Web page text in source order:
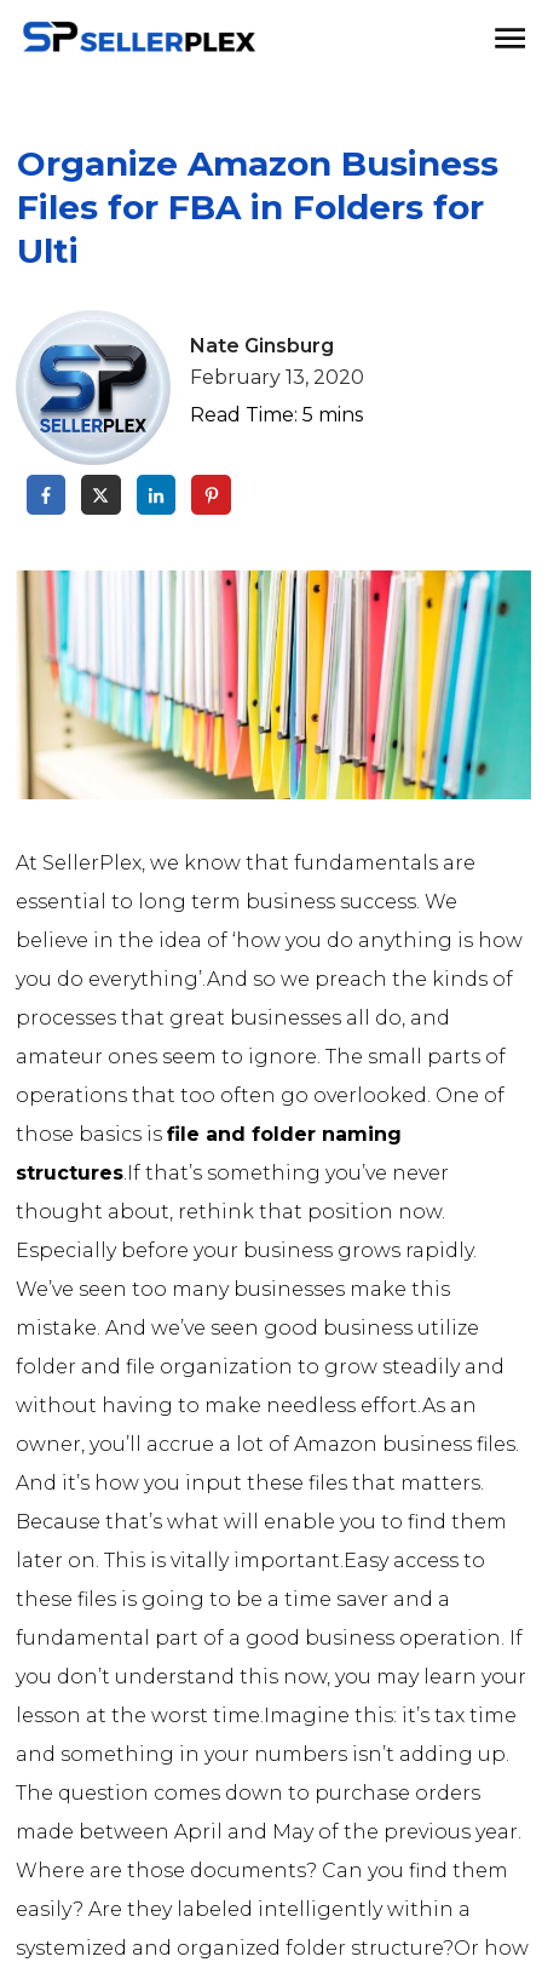
Organize Amazon Business
Files for FBA in Folders for
Ulti
Nate Ginsburg
February 13, 2020
Read Time: 5 mins
At SellerPlex, we know that fundamentals are
essential to long term business success. We
believe in the idea of ‘how you do anything is how
you do everything’.And so we preach the kinds of
processes that great businesses all do, and
amateur ones seem to ignore. The small parts of
operations that too often go overlooked. One of
those basics is file and folder naming
structures.If that’s something you’ve never
thought about, rethink that position now.
Especially before your business grows rapidly.
We’ve seen too many businesses make this
mistake. And we’ve seen good business utilize
folder and file organization to grow steadily and
without having to make needless effort.As an
owner, you’ll accrue a lot of Amazon business files.
And it’s how you input these files that matters.
Because that’s what will enable you to find them
later on. This is vitally important.Easy access to
these files is going to be a time saver and a
fundamental part of a good business operation. If
you don’t understand this now, you may learn your
lesson at the worst time.Imagine this: it’s tax time
and something in your numbers isn’t adding up.
The question comes down to purchase orders
made between April and May of the previous year.
Where are those documents? Can you find them
easily? Are they labeled intelligently within a
systemized and organized folder structure?Or how